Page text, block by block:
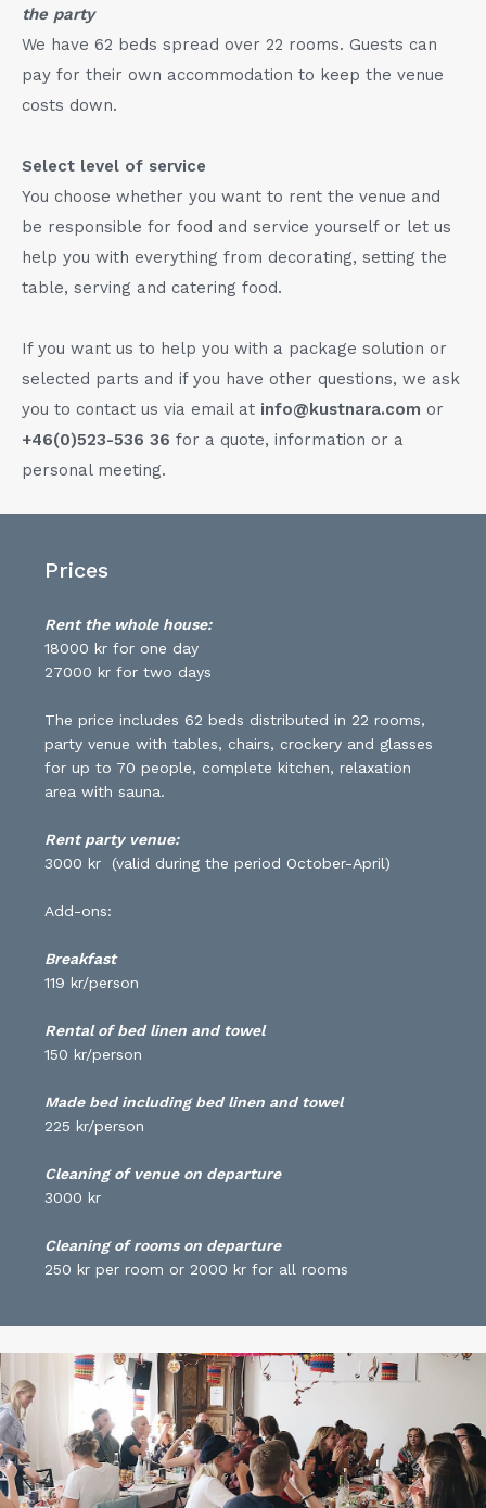
the party
We have 62 beds spread over 22 rooms. Guests can
pay for their own accommodation to keep the venue
costs down.
Select level of service
You choose whether you want to rent the venue and
be responsible for food and service yourself or let us
help you with everything from decorating, setting the
table, serving and catering food.
If you want us to help you with a package solution or
selected parts and if you have other questions, we ask
you to contact us via email at info@kustnara.com or
+46(0)523-536 36 for a quote, information or a
personal meeting.
Prices
Rent the whole house:
18000 kr for one day
27000 kr for two days
The price includes 62 beds distributed in 22 rooms,
party venue with tables, chairs, crockery and glasses
for up to 70 people, complete kitchen, relaxation
area with sauna.
Rent party venue:
3000 kr (valid during the period October-April)
Add-ons:
Breakfast
119 kr/person
Rental of bed linen and towel
150 kr/person
Made bed including bed linen and towel
225 kr/person
Cleaning of venue on departure
3000 kr
Cleaning of rooms on departure
250 kr per room or 2000 kr for all rooms